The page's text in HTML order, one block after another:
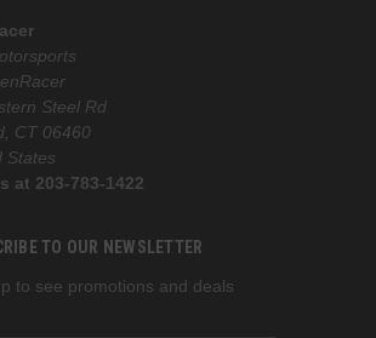
Steel Rd
CT 06460
States
at 203-783-1422
TO OUR NEWSLETTER
to see promotions and deals